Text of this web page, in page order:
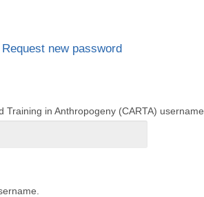
tab)
Request new password
in Anthropogeny (CARTA) username.